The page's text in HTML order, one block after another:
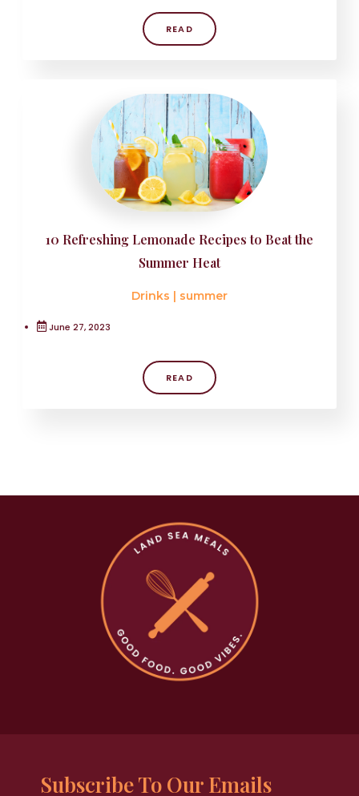
READ
10 Refreshing Lemonade Recipes to Beat the
Summer Heat
Drinks summer
June 27, 2023
READ
Subscribe To Our Emails